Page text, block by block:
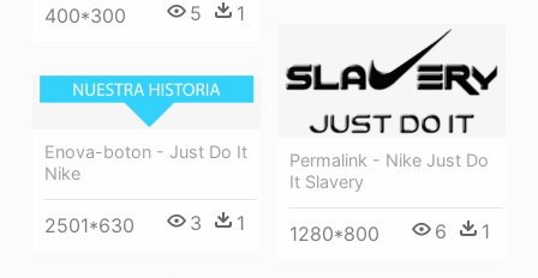
400*300 5 1
Permalink - Nike Just Do
It Slavery
1280*800 6 1
Enova-boton - Just Do It
Nike
2501*630 3 1